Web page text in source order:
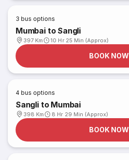
3 bus options
Mumbai to Sangli
397 Km 10 Hr 25 Min (Approx)
BOOK NOW
4 bus options
Sangli to Mumbai
398 Km 8 Hr 29 Min (Approx)
BOOK NOW